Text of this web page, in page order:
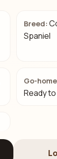
Breed:
Spaniel
Go-
Ready